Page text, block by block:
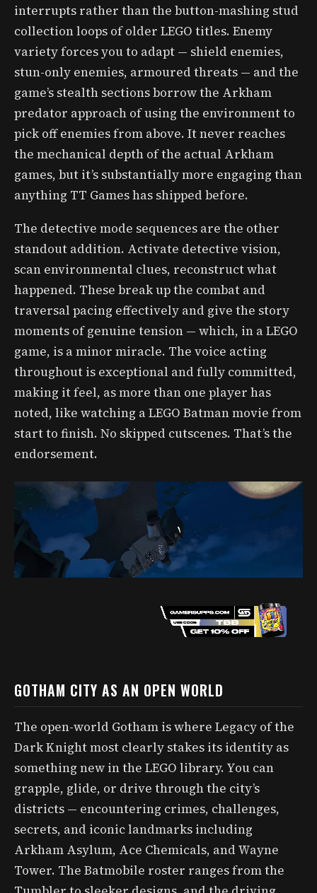
interrupts rather than the button-mashing stud
collection loops of older LEGO titles. Enemy
variety forces you to adapt — shield enemies,
stun-only enemies, armoured threats — and the
game’s stealth sections borrow the Arkham
predator approach of using the environment to
pick off enemies from above. It never reaches
the mechanical depth of the actual Arkham
games, but it’s substantially more engaging than
anything TT Games has shipped before.
The detective mode sequences are the other
standout addition. Activate detective vision,
scan environmental clues, reconstruct what
happened. These break up the combat and
traversal pacing effectively and give the story
moments of genuine tension — which, in a LEGO
game, is a minor miracle. The voice acting
throughout is exceptional and fully committed,
making it feel, as more than one player has
noted, like watching a LEGO Batman movie from
start to finish. No skipped cutscenes. That’s the
endorsement.
GOTHAM CITY AS AN OPEN WORLD
The open-world Gotham is where Legacy of the
Dark Knight most clearly stakes its identity as
something new in the LEGO library. You can
grapple, glide, or drive through the city’s
districts — encountering crimes, challenges,
secrets, and iconic landmarks including
Arkham Asylum, Ace Chemicals, and Wayne
Tower. The Batmobile roster ranges from the